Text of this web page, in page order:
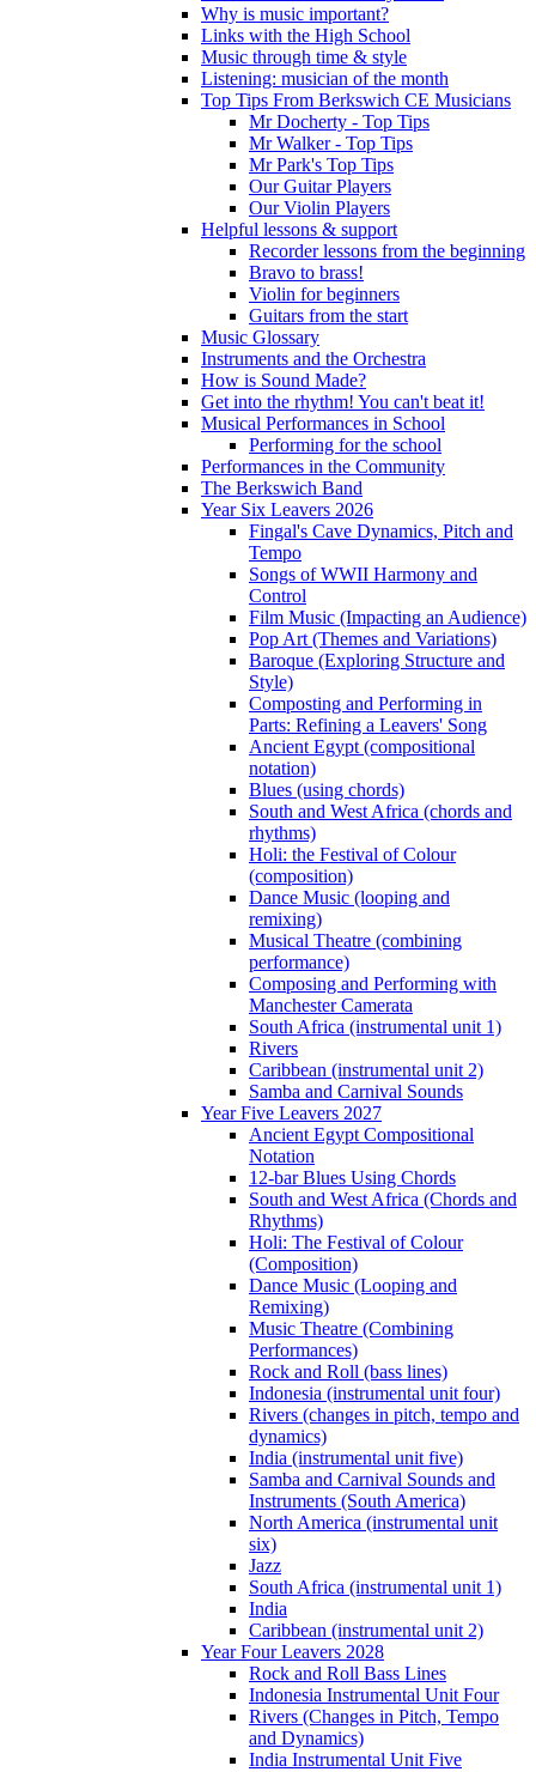
Why is music important?
Links with the High School
Music through time & style
Listening: musician of the month
Top Tips From Berkswich CE Musicians
Mr Docherty - Top Tips
Mr Walker - Top Tips
Mr Park's Top Tips
Our Guitar Players
Our Violin Players
Helpful lessons & support
Recorder lessons from the beginning
Bravo to brass!
Violin for beginners
Guitars from the start
Music Glossary
Instruments and the Orchestra
How is Sound Made?
Get into the rhythm! You can't beat it!
Musical Performances in School
Performing for the school
Performances in the Community
The Berkswich Band
Year Six Leavers 2026
Fingal's Cave Dynamics, Pitch and
Tempo
Songs of WWII Harmony and
Control
Film Music (Impacting an Audience)
Pop Art (Themes and Variations)
Baroque (Exploring Structure and
Style)
Composting and Performing in
Parts: Refining a Leavers' Song
Ancient Egypt (compositional
notation)
Blues (using chords)
South and West Africa (chords and
rhythms)
Holi: the Festival of Colour
(composition)
Dance Music (looping and
remixing)
Musical Theatre (combining
performance)
Composing and Performing with
Manchester Camerata
South Africa (instrumental unit 1)
Rivers
Caribbean (instrumental unit 2)
Samba and Carnival Sounds
Year Five Leavers 2027
Ancient Egypt Compositional
Notation
12-bar Blues Using Chords
South and West Africa (Chords and
Rhythms)
Holi: The Festival of Colour
(Composition)
Dance Music (Looping and
Remixing)
Music Theatre (Combining
Performances)
Rock and Roll (bass lines)
Indonesia (instrumental unit four)
Rivers (changes in pitch, tempo and
dynamics)
India (instrumental unit five)
Samba and Carnival Sounds and
Instruments (South America)
North America (instrumental unit
six)
Jazz
South Africa (instrumental unit 1)
India
Caribbean (instrumental unit 2)
Year Four Leavers 2028
Rock and Roll Bass Lines
Indonesia Instrumental Unit Four
Rivers (Changes in Pitch, Tempo
and Dynamics)
India Instrumental Unit Five